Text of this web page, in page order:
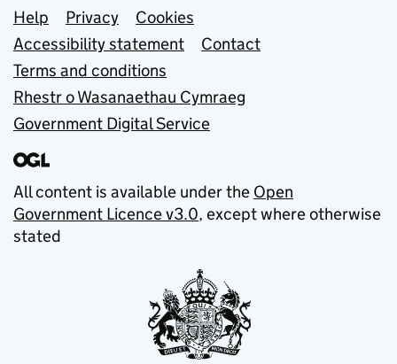
Support links
Help Privacy
Cookies
Accessibility statement
Contact
Terms and conditions
Rhestr o Wasanaethau Cymraeg
Government Digital Service
All content is available under the Open
Government Licence v3.0, except where otherwise
stated